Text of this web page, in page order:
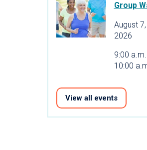
Group
August 7,
2026
9:00
10:00
View all events